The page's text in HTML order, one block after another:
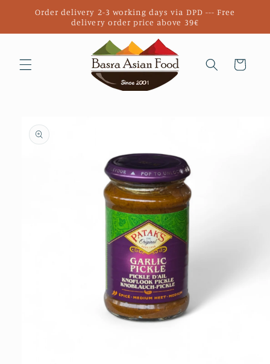
Skip to
Order delivery 2-3 working days via DPD --- Free
delivery order price above 39€
Cart
product
information